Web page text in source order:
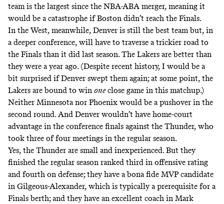
teamis the largest since the NBA-ABA merger, meaning it
would be a catastrophe if Boston didn’t reach the Finals.
In the West, meanwhile, Denver is still the best team but, in
a deeper conference, will have to traverse a trickier road to
the Finals than it did last season. The Lakers are better than
they were a year ago. (Despite recent history, I would be a
bit surprised if Denver swept them again; at some point, the
Lakers are bound to win oneclose game in this matchup.)
Neither Minnesota nor Phoenix would be a pushover in the
second round. And Denver wouldn’t have home-court
advantage in the conference finals against the Thunder, who
took three of four meetings in the regular season.
Yes, the Thunder are small and inexperienced. But they
finished the regular season ranked third in offensive rating
and fourth on defense; they have a bona fide MVP candidate
in Gilgeous-Alexander, which is typically a prerequisite for a
Finals berth; and they have an excellent coach in Mark